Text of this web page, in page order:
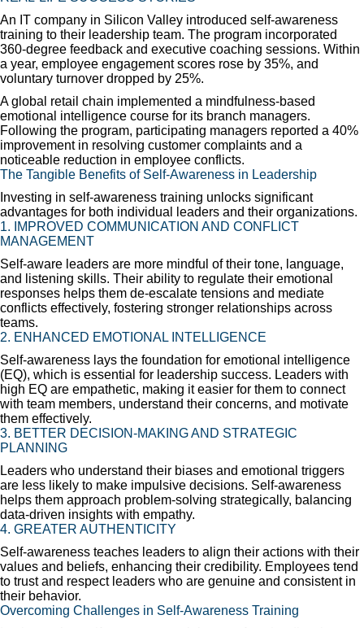
An IT company in Silicon Valley introduced self-awareness
training to their leadership team. The program incorporated
360-degree feedback and executive coaching sessions. Within
a year, employee engagement scores rose by 35%, and
voluntary turnover dropped by 25%.
A global retail chain implemented a mindfulness-based
emotional intelligence course for its branch managers.
Following the program, participating managers reported a 40%
improvement in resolving customer complaints and a
noticeable reduction in employee conflicts.
The Tangible Benefits of Self-Awareness in Leadership
Investing in self-awareness training unlocks significant
advantages for both individual leaders and their organizations.
1. IMPROVED COMMUNICATION AND CONFLICT
MANAGEMENT
Self-aware leaders are more mindful of their tone, language,
and listening skills. Their ability to regulate their emotional
responses helps them de-escalate tensions and mediate
conflicts effectively, fostering stronger relationships across
teams.
2. ENHANCED EMOTIONAL INTELLIGENCE
Self-awareness lays the foundation for emotional intelligence
(EQ), which is essential for leadership success. Leaders with
high EQ are empathetic, making it easier for them to connect
with team members, understand their concerns, and motivate
them effectively.
3. BETTER DECISION-MAKING AND STRATEGIC
PLANNING
Leaders who understand their biases and emotional triggers
are less likely to make impulsive decisions. Self-awareness
helps them approach problem-solving strategically, balancing
data-driven insights with empathy.
4. GREATER AUTHENTICITY
Self-awareness teaches leaders to align their actions with their
values and beliefs, enhancing their credibility. Employees tend
to trust and respect leaders who are genuine and consistent in
their behavior.
Overcoming Challenges in Self-Awareness Training